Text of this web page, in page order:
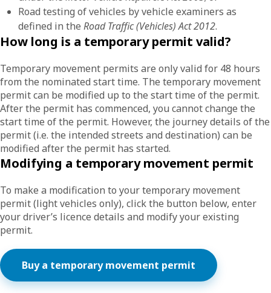
Road testing of vehicles by vehicle examiners as
defined in the Road Traffic (Vehicles) Act 2012.
How long is a temporary permit valid?
Temporary movement permits are only valid for 48 hours
from the nominated start time. The temporary movement
permit can be modified up to the start time of the permit.
After the permit has commenced, you cannot change the
start time of the permit. However, the journey details of the
permit (i.e. the intended streets and destination) can be
modified after the permit has started.
Modifying a temporary movement permit
To make a modification to your temporary movement
permit (light vehicles only), click the button below, enter
your driver’s licence details and modify your existing
permit.
Buy a temporary movement permit